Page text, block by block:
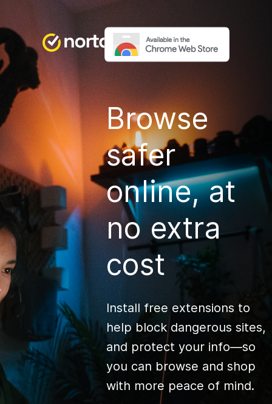
Browse
safer
online, at
no extra
cost
Install free extensions to
help block dangerous sites,
and protect your info—so
you can browse and shop
with more peace of mind.